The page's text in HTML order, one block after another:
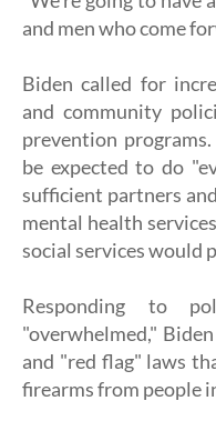
and men who come
Biden called for
and community
prevention
be expected to do
sufficient partners
mental health
social services would
Responding to
"overwhelmed,"
and "red flag" laws
firearms from people